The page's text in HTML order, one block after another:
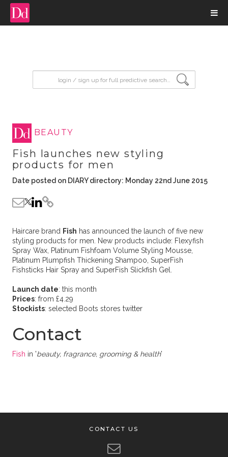
BEAUTY
Fish launches new styling
products for men
Date posted on DIARY directory: Monday 22nd June 2015
Haircare brand Fish has announced the launch of five new
styling products for men. New products include: Flexyfish
Spray Wax, Platinum Fishfoam Volume Styling Mousse,
Platinum Plumpfish Thickening Shampoo, SuperFish
Fishsticks Hair Spray and SuperFish Slickfish Gel.
Launch date: this month
Prices: from £4.29
Stockists: selected Boots stores twitter
Contact
Fish in 'beauty, fragrance, grooming & health'
CONTACT US